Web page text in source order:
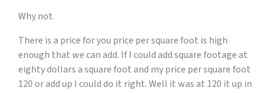
Why not.
There is a price for you price per square foot is high
enough that we can add. If I could add square footage at
eighty dollars a square foot and my price per square foot
120 or add up I could do it right. Well it was at 120 it up in